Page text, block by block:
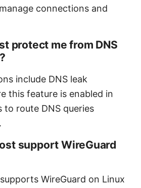
connections and
protect me from DNS
include DNS leak
this feature is enabled in
to route DNS queries
support WireGuard
WireGuard on Linux